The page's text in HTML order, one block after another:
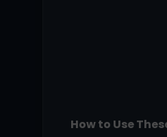
How to Use